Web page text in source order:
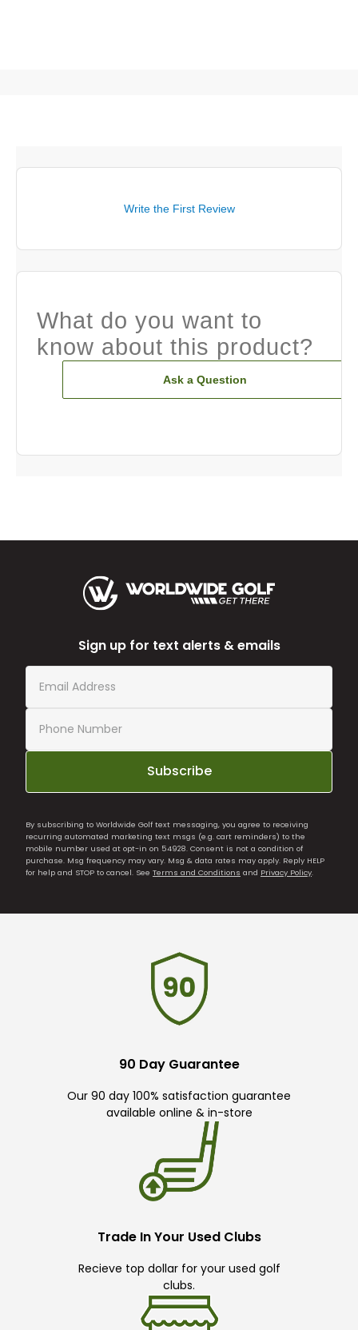
Write the First Review
What do you want to
know about this product?
Ask a Question
Sign up for text alerts & emails
Subscribe
By subscribing to Worldwide Golf text messaging, you agree to receiving
recurring automated marketing text msgs (e.g. cart reminders) to the
mobile number used at opt-in on 54928. Consent is not a condition of
purchase. Msg frequency may vary. Msg & data rates may apply. Reply HELP
for help and STOP to cancel. See Terms and Conditions and Privacy Policy
90 Day Guarantee
Our 90 day 100% satisfaction guarantee
available online & in-store
Trade In Your Used Clubs
Recieve top dollar for your used golf
clubs.